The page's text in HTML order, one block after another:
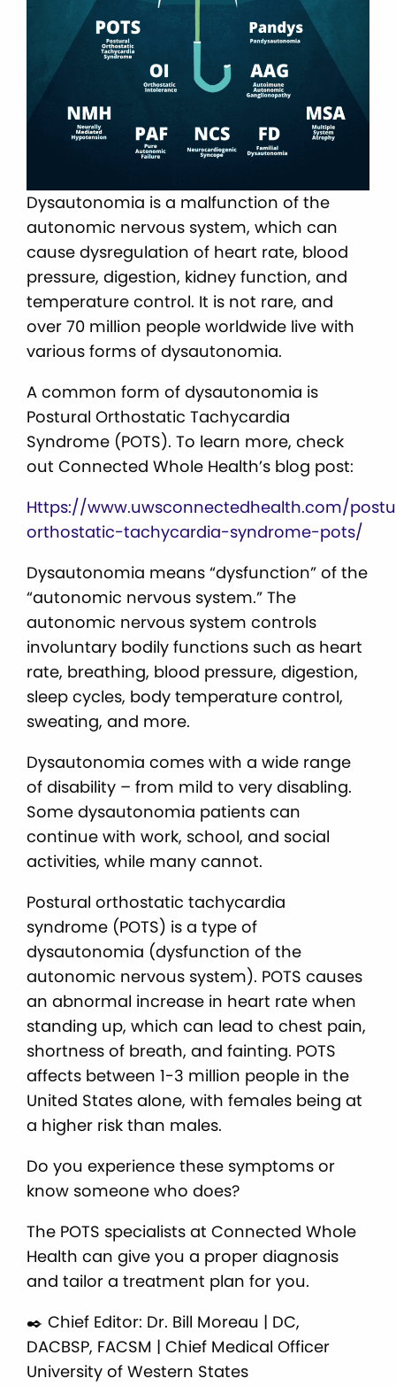
Dysautonomia is a malfunction of the
autonomic nervous system, which can
cause dysregulation of heart rate, blood
pressure, digestion, kidney function, and
temperature control. It is not rare, and
over 70 million people worldwide live with
various forms of dysautonomia.
A common form of dysautonomia is
Postural Orthostatic Tachycardia
Syndrome (POTS). To learn more, check
out Connected Whole Health’s blog post:
Https://www.uwsconnectedhealth.com/
orthostatic-tachycardia-syndrome-pots/
Dysautonomia means “dysfunction” of the
“autonomic nervous system.” The
autonomic nervous system controls
involuntary bodily functions such as heart
rate, breathing, blood pressure, digestion,
sleep cycles, body temperature control,
sweating, and more.
Dysautonomia comes with a wide range
of disability – from mild to very disabling.
Some dysautonomia patients can
continue with work, school, and social
activities, while many cannot.
Postural orthostatic tachycardia
syndrome (POTS) is a type of
dysautonomia (dysfunction of the
autonomic nervous system). POTS causes
an abnormal increase in heart rate when
standing up, which can lead to chest pain,
shortness of breath, and fainting. POTS
affects between 1-3 million people in the
United States alone, with females being at
a higher risk than males.
Do you experience these symptoms or
know someone who does?
The POTS specialists at Connected Whole
Health can give you a proper diagnosis
and tailor a treatment plan for you.
✒️ Chief Editor: Dr. Bill Moreau | DC,
DACBSP, FACSM | Chief Medical Officer
University of Western States